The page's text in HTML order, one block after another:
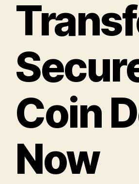
Coin
Now